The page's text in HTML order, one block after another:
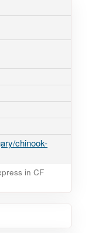
chinook-
in CF